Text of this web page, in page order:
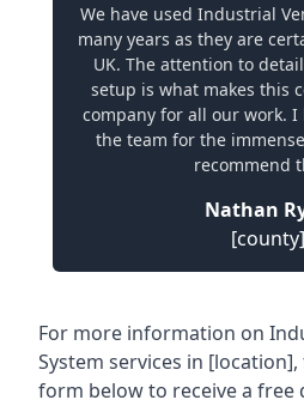
We have used Industrial
many years as they are
UK. The attention to
setup is what makes this
company for all our work.
the team for the
recommend
Nathan
[county]
For more information on
System services in
form below to receive a free